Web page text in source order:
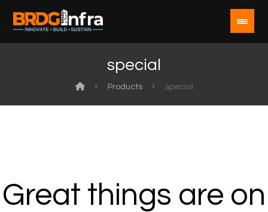
special
Products special
Great things are on